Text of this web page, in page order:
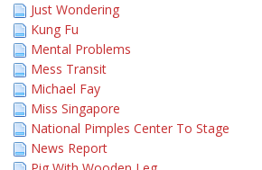
Just Wondering
Kung Fu
Mental Problems
Mess Transit
Michael Fay
Miss Singapore
National Pimples Center To Stage
News Report